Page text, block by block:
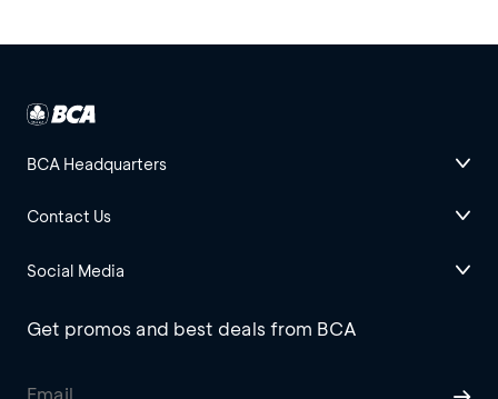
BCA Headquarters
Contact Us
Social Media
Get promos and best deals from BCA